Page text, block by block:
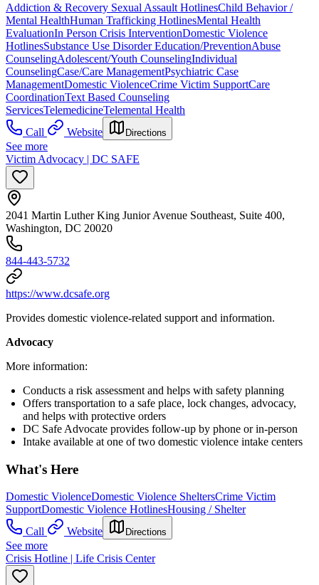
Addiction & Recovery Sexual Assault HotlinesChild Behavior /
Mental HealthHuman Trafficking HotlinesMental Health
EvaluationIn Person Crisis InterventionDomestic Violence
HotlinesSubstance Use Disorder Education/PreventionAbuse
CounselingAdolescent/Youth CounselingIndividual
CounselingCase/Care ManagementPsychiatric Case
ManagementDomestic ViolenceCrime Victim SupportCare
CoordinationText Based Counseling
ServicesTelemedicineTelemental Health
Call
Website Directions
See more
Victim Advocacy | DC SAFE
2041 Martin Luther King Junior Avenue Southeast, Suite 400,
Washington, DC 20020
844-443-5732
https://www.dcsafe.org
Provides domestic violence-related support and information.
Advocacy
More information:
Conducts a risk assessment and helps with safety planning
Offers transportation to a safe place, lock changes, advocacy,
and helps with protective orders
DC Safe Advocate provides follow-up by phone or in-person
Intake available at one of two domestic violence intake centers
What's Here
Domestic ViolenceDomestic Violence SheltersCrime Victim
SupportDomestic Violence HotlinesHousing / Shelter
Call
Website Directions
See more
Crisis Hotline | Life Crisis Center